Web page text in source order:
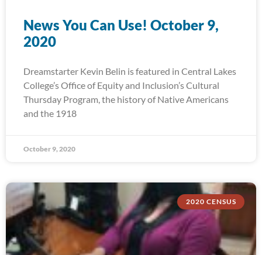
News You Can Use! October 9,
2020
Dreamstarter Kevin Belin is featured in Central Lakes
College’s Office of Equity and Inclusion’s Cultural
Thursday Program, the history of Native Americans
and the 1918
October 9, 2020
2020 CENSUS